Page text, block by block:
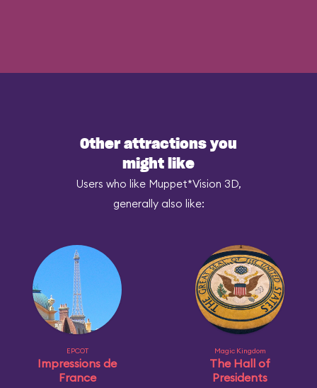
Other attractions you
might like
Users who like Muppet*Vision 3D,
generally also like:
EPCOT
Impressions de
France
Magic Kingdom
The Hall of
Presidents